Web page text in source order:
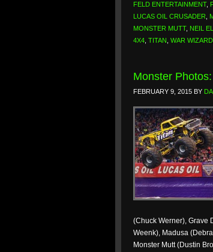
FELD ENTERTAINMENT,
LUCAS OIL CRUSADER
MONSTER MUTT, NEIL
4X4 TITAN WAR WIZARD
Monster
FEBRUARY 9, 2015 BY
(Chuck Werner), Grave
Weenk), Madusa
Monster Mutt (Dustin